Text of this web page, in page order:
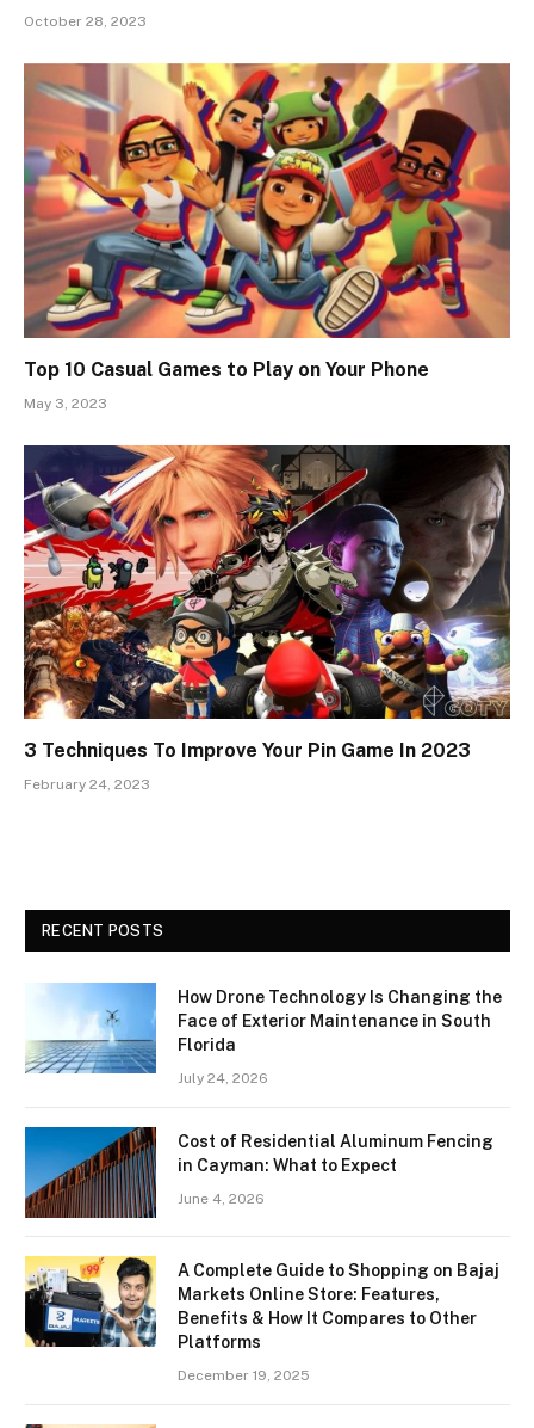
October 28, 2023
Top 10 Casual Games to Play on Your Phone
May 3, 2023
3 Techniques To Improve Your Pin Game In 2023
February 24, 2023
RECENT POSTS
How Drone Technology Is Changing the
Face of Exterior Maintenance in South
Florida
July 24, 2026
Cost of Residential Aluminum Fencing
in Cayman: What to Expect
June 4, 2026
A Complete Guide to Shopping on Bajaj
Markets Online Store: Features,
Benefits & How It Compares to Other
Platforms
December 19, 2025